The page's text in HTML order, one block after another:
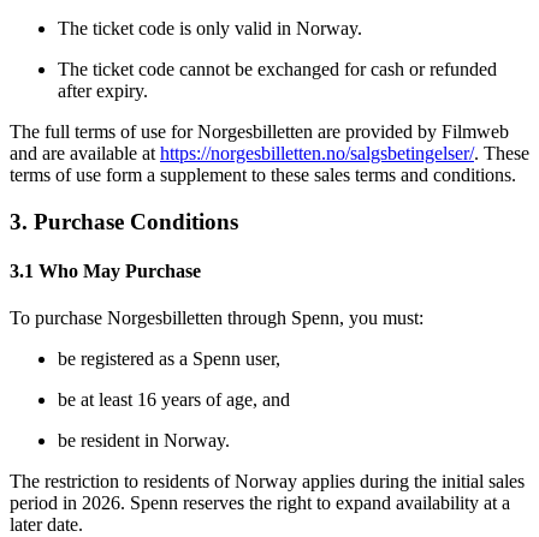
The ticket code is only valid in Norway.
The ticket code cannot be exchanged for cash or refunded
after expiry.
The full terms of use for Norgesbilletten are provided by Filmweb
and are available at https://norgesbilletten.no/salgsbetingelser/. These
terms of use form a supplement to these sales terms and conditions.
3. Purchase Conditions
3.1 Who May Purchase
To purchase Norgesbilletten through Spenn, you must:
be registered as a Spenn user,
be at least 16 years of age, and
be resident in Norway.
The restriction to residents of Norway applies during the initial sales
period in 2026. Spenn reserves the right to expand availability at a
later date.